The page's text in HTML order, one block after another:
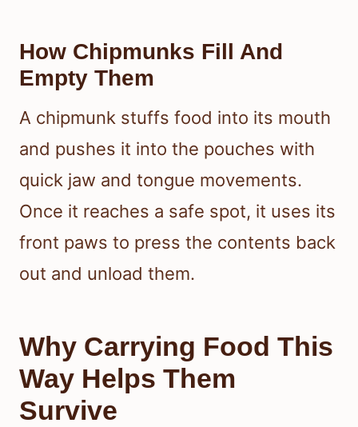
How Chipmunks Fill And
Empty Them
A chipmunk stuffs food into its mouth
and pushes it into the pouches with
quick jaw and tongue movements.
Once it reaches a safe spot, it uses its
front paws to press the contents back
out and unload them.
Why Carrying Food This
Way Helps Them
Survive